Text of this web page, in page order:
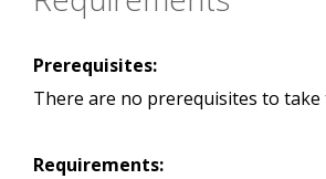
Prerequisites:
There are no prerequisites to take
Requirements: